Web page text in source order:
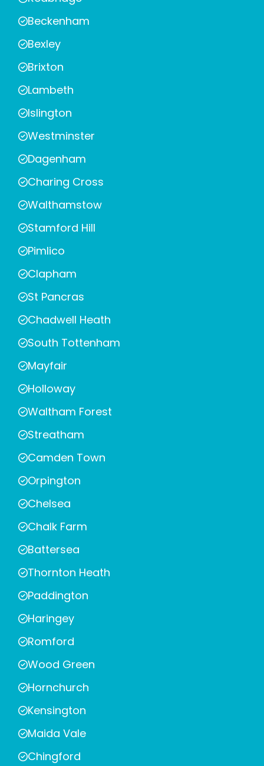
Beckenham
Bexley
Brixton
Lambeth
Islington
Westminster
Dagenham
Charing Cross
Walthamstow
Stamford Hill
Pimlico
Clapham
St Pancras
Chadwell Heath
South Tottenham
Mayfair
Holloway
Waltham Forest
Streatham
Camden Town
Orpington
Chelsea
Chalk Farm
Battersea
Thornton Heath
Paddington
Haringey
Romford
Wood Green
Hornchurch
Kensington
Maida Vale
Chingford